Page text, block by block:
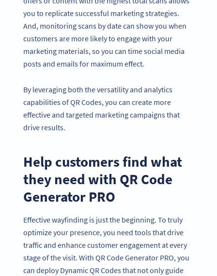
you to replicate successful marketing strategies.
And, monitoring scans by date can show you when
customers are more likely to engage with your
marketing materials, so you can time social media
posts and emails for maximum effect.
By leveraging both the versatility and analytics
capabilities of QR Codes, you can create more
effective and targeted marketing campaigns that
drive results.
Help customers find what
they need with QR Code
Generator PRO
Effective wayfinding is just the beginning. To truly
optimize your presence, you need tools that drive
traffic and enhance customer engagement at every
stage of the visit. With QR Code Generator PRO, you
can deploy Dynamic QR Codes that not only guide